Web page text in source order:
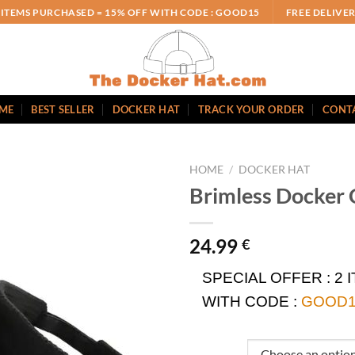
PURCHASED = 15% OFF WITH CODE : GOOD15 FREE
BEST SELLER DOCKER HAT TRACK YOUR ORDER
HOME / DOCKER HAT
Brimless Docker
24.99 €
SPECIAL OFFER : 2
WITH CODE :